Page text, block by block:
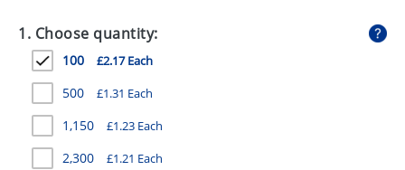
EXPRESS
GADGETS
GIVEAWAYS
HEALTH
1. Choose quantity:
100 £2.17 Each
500 £1.31 Each
1,150 £1.23 Each
2,300 £1.21 Each